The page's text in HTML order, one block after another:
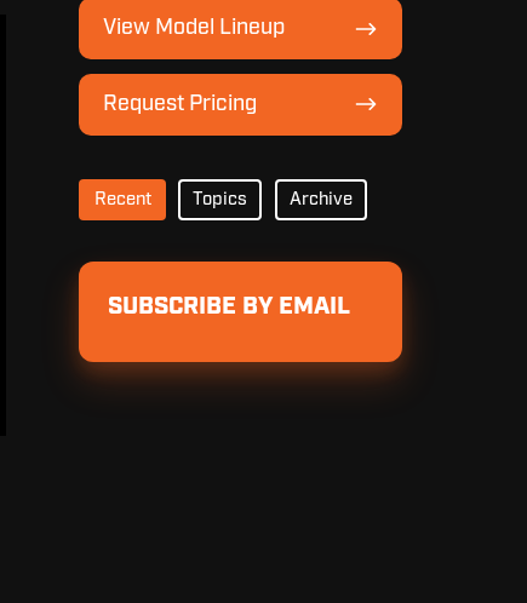
View Model Lineup
View
Model
Lineup
Request Pricing
Request
Pricing
Recent Topics Archive
SUBSCRIBE BY EMAIL